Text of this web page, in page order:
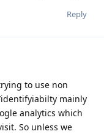
Reply
to use non
mainly
analytics which
So unless we